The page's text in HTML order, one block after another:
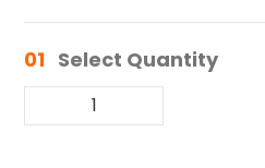
01 Select Quantity